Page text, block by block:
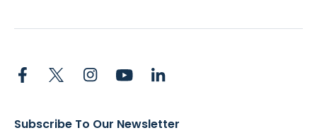
Subscribe To Our Newsletter